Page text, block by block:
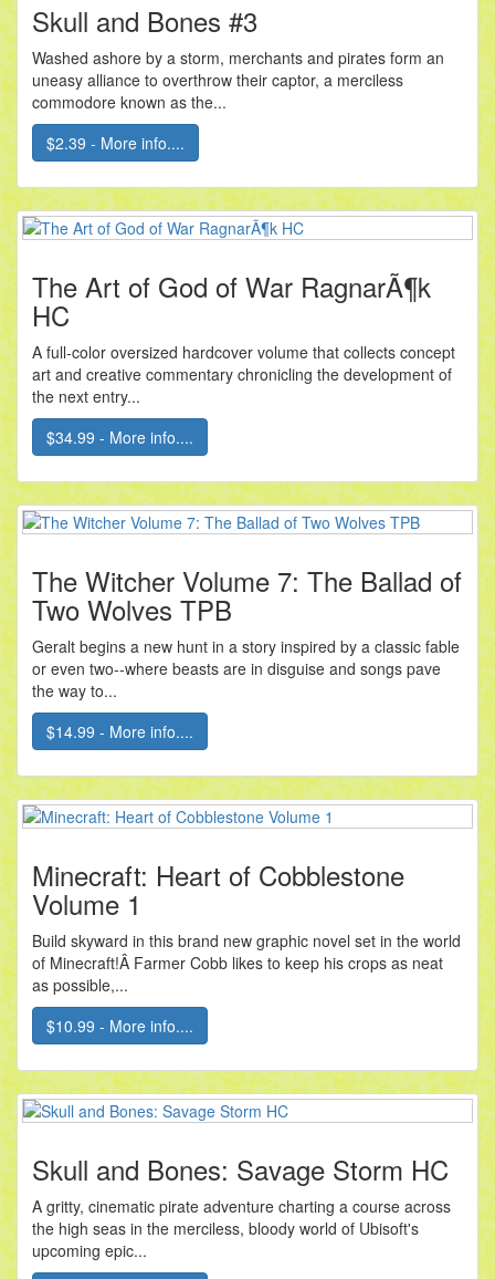
Skull and Bones #3
Washed ashore by a storm, merchants and pirates form an
uneasy alliance to overthrow their captor, a merciless
commodore known as the...
$2.39 - More info....
The Art of God of War RagnarÃ¶k
HC
A full-color oversized hardcover volume that collects concept
art and creative commentary chronicling the development of
the next entry...
$34.99 - More info....
The Witcher Volume 7: The Ballad of
Two Wolves TPB
Geralt begins a new hunt in a story inspired by a classic fable
or even two--where beasts are in disguise and songs pave
the way to...
$14.99 - More info....
Minecraft: Heart of Cobblestone
Volume 1
Build skyward in this brand new graphic novel set in the world
of Minecraft!Â Farmer Cobb likes to keep his crops as neat
as possible,...
$10.99 - More info....
Skull and Bones: Savage Storm HC
A gritty, cinematic pirate adventure charting a course across
the high seas in the merciless, bloody world of Ubisoft's
upcoming epic...